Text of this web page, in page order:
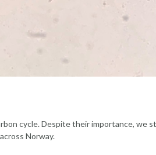
cycle. Despite their importance, we
Norway.